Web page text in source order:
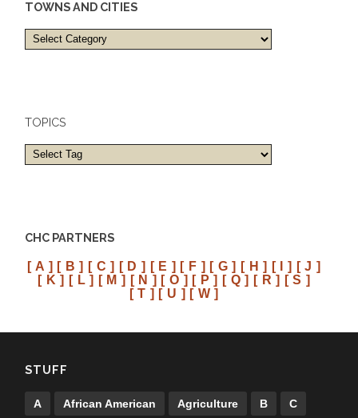
TOWNS AND CITIES
Towns
and
TOPICS
CHC PARTNERS
[ A ] [ B ] [ C ] [ D ] [ E ] [ F ] [ G ] [ H ] [ I ] [ J ]
[ K ] [ L ] [ M ] [ N ] [ O ] [ P ] [ Q ] [ R ] [ S ]
[ T ] [ U ] [ W ]
STUFF
A African American Agriculture B C